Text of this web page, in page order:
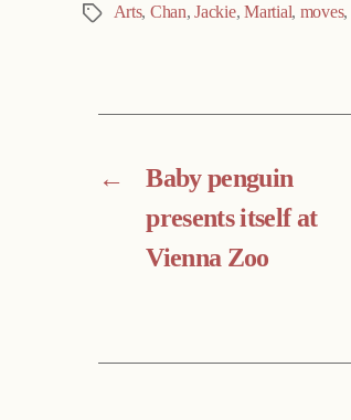
Tags Arts, Chan,Jackie,Martial, moves,
←
Baby penguin
presents itself at
Vienna Zoo